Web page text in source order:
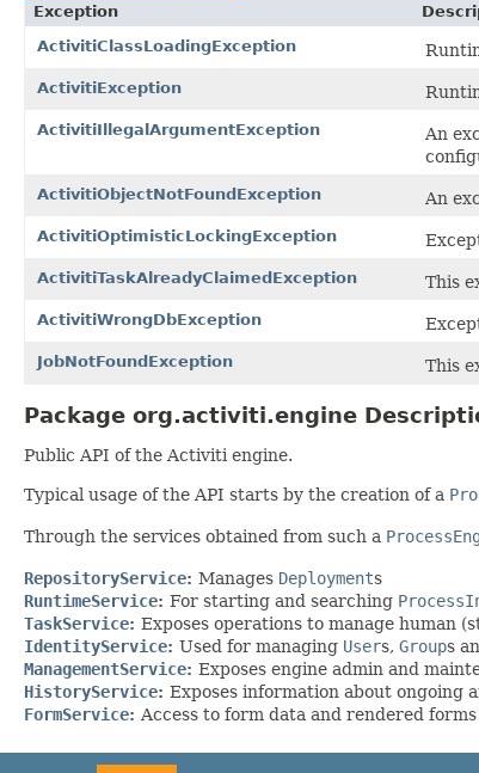
Exception
ActivitiClassLoadingException
ActivitiException
ActivitiIllegalArgumentException
An
ActivitiObjectNotFoundException An
ActivitiOptimisticLockingException
ActivitiTaskAlreadyClaimedException This
ActivitiWrongDbException
JobNotFoundException This
Package org.activiti.engine
Public API of the Activiti engine.
Typical usage of the API starts by the creation of a
Through the services obtained from such a
RepositoryService: Manages Deployments
RuntimeService: For starting and searching
TaskService: Exposes operations to manage human
IdentityService: Used for managing Users, Groups
ManagementService: Exposes engine admin and
HistoryService: Exposes information about ongoing
FormService: Access to form data and rendered